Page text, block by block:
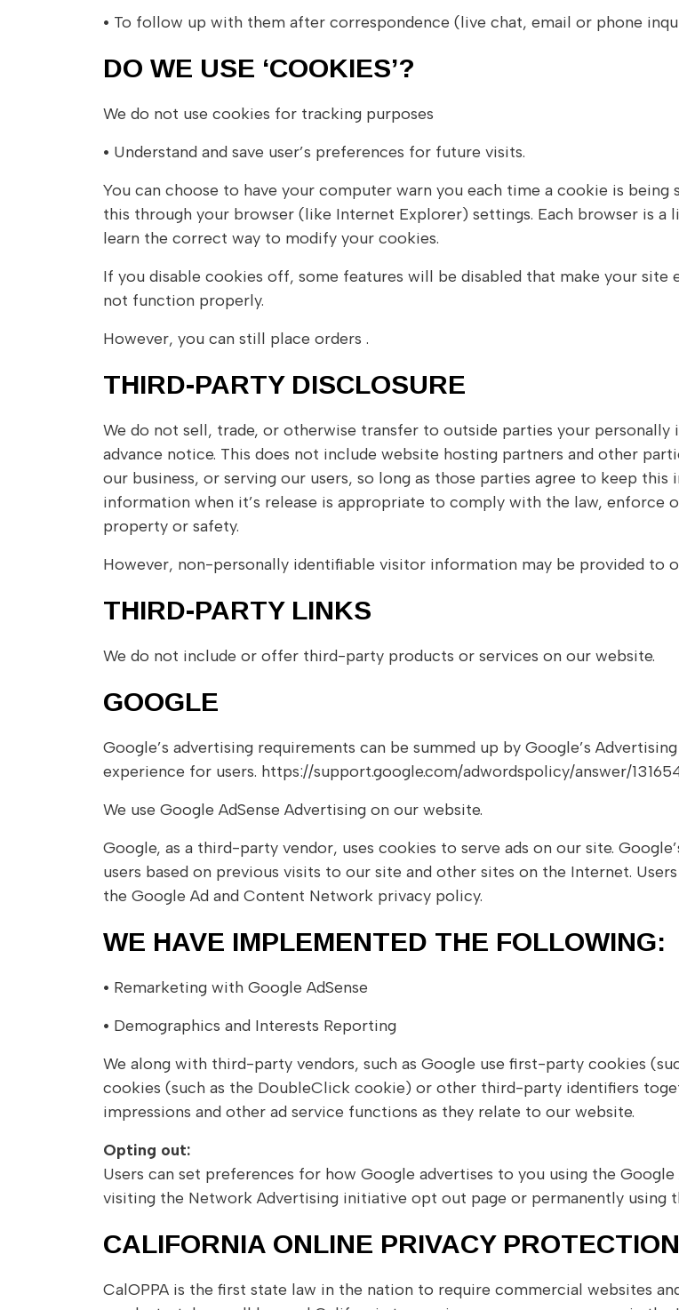
• To follow up with them after correspondence (live chat, email or phone
DO WE USE ‘COOKIES’?
We do not use cookies for tracking purposes
• Understand and save user’s preferences for future visits.
You can choose to have your computer warn you each time a cookie is
this through your browser (like Internet Explorer) settings. Each browser is
learn the correct way to modify your cookies.
If you disable cookies off, some features will be disabled that make your
not function properly.
However, you can still place orders .
THIRD-PARTY DISCLOSURE
We do not sell, trade, or otherwise transfer to outside parties your
advance notice. This does not include website hosting partners and other
our business, or serving our users, so long as those parties agree to keep
information when it’s release is appropriate to comply with the law, enforce
property or safety.
However, non-personally identifiable visitor information may be provided to
THIRD-PARTY LINKS
We do not include or offer third-party products or services on our website.
GOOGLE
Google’s advertising requirements can be summed up by Google’s
experience for users. https://support.google.com/adwordspolicy/answer/
We use Google AdSense Advertising on our website.
Google, as a third-party vendor, uses cookies to serve ads on our site.
users based on previous visits to our site and other sites on the Internet.
the Google Ad and Content Network privacy policy.
WE HAVE IMPLEMENTED THE FOLLOWING:
• Remarketing with Google AdSense
• Demographics and Interests Reporting
We along with third-party vendors, such as Google use first-party cookies
cookies (such as the DoubleClick cookie) or other third-party identifiers
impressions and other ad service functions as they relate to our website.
Opting out:
Users can set preferences for how Google advertises to you using the
visiting the Network Advertising initiative opt out page or permanently using
CALIFORNIA ONLINE PRIVACY
CalOPPA is the first state law in the nation to require commercial websites